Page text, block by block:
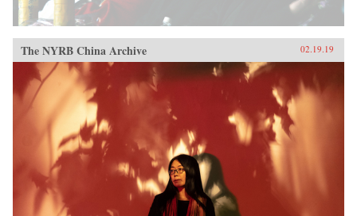
The NYRB China Archive 02.19.19